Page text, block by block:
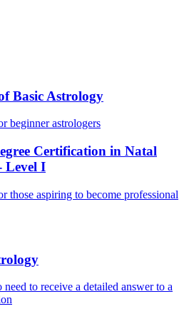
Basic Astrology
beginner astrologers
Certification in Natal
Level I
those aspiring to become professional
to receive a detailed answer to a